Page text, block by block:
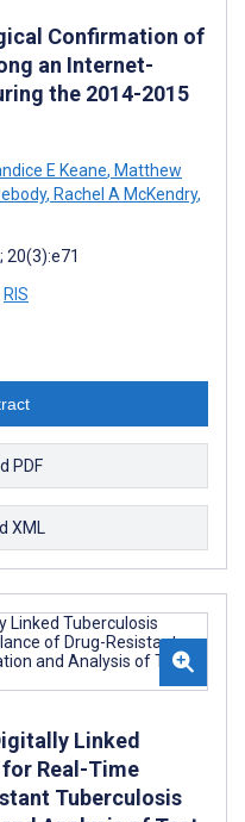
Confirmation of
an Internet-
the 2014-2015
E Keane, Matthew
, Rachel A McKendry,
20(3):e71
RIS
PDF
XML
Linked
Real-Time
Tuberculosis